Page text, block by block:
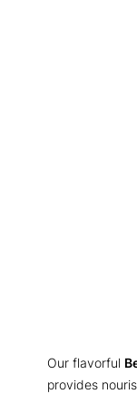
Our flavorful
provides